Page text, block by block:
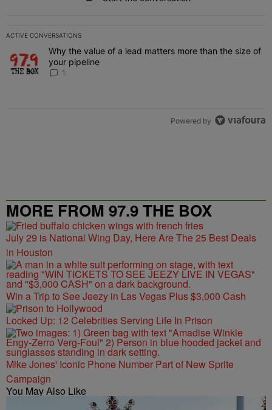
ACTIVE CONVERSATIONS
The following is a list of the most commented articles in the last 7
A trending article titled "Why the value of a lead matters more
Why the value of a lead matters more than the size of
your pipeline
1
Powered by
MORE FROM 97.9 THE BOX
July 29 is National Wing Day, Here Are The 25 Best Deals
in Houston
Win a Trip to See Jeezy in Las Vegas Plus $3,000 Cash
Locked Up: 12 Celebrities Serving Life In Prison
Mike Jones' Iconic Phone Number Part of New Sprite
Campaign
You May Also Like